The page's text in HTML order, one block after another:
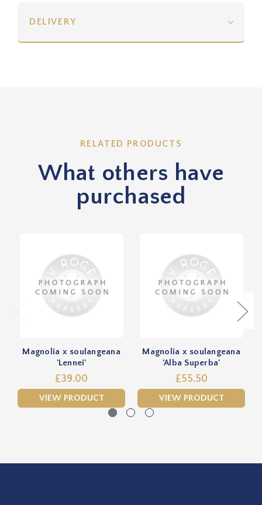
DELIVERY
RELATED PRODUCTS
What others have
purchased
Magnolia x soulangeana
'Lennei'
£39.00
VIEW PRODUCT
Magnolia x soulangeana
'Alba Superba'
£55.50
VIEW PRODUCT